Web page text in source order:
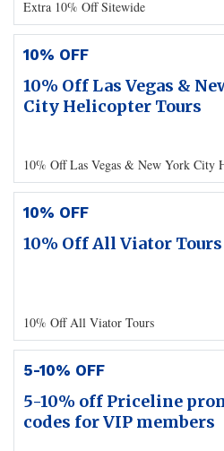
Extra 10% Off Sitewide
10% OFF
10% Off Las Vegas &
City Helicopter Tours
10% Off Las Vegas & New York City
10% OFF
10% Off All Viator Tours
10% Off All Viator Tours
5-10% OFF
5-10% off Priceline
codes for VIP members